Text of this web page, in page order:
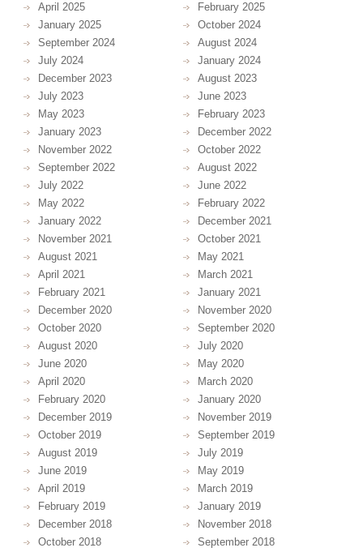
April 2025
February 2025
January 2025
October 2024
September 2024
August 2024
July 2024
January 2024
December 2023
August 2023
July 2023
June 2023
May 2023
February 2023
January 2023
December 2022
November 2022
October 2022
September 2022
August 2022
July 2022
June 2022
May 2022
February 2022
January 2022
December 2021
November 2021
October 2021
August 2021
May 2021
April 2021
March 2021
February 2021
January 2021
December 2020
November 2020
October 2020
September 2020
August 2020
July 2020
June 2020
May 2020
April 2020
March 2020
February 2020
January 2020
December 2019
November 2019
October 2019
September 2019
August 2019
July 2019
June 2019
May 2019
April 2019
March 2019
February 2019
January 2019
December 2018
November 2018
October 2018
September 2018